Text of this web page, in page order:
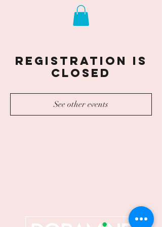
Registration is
closed
See other events